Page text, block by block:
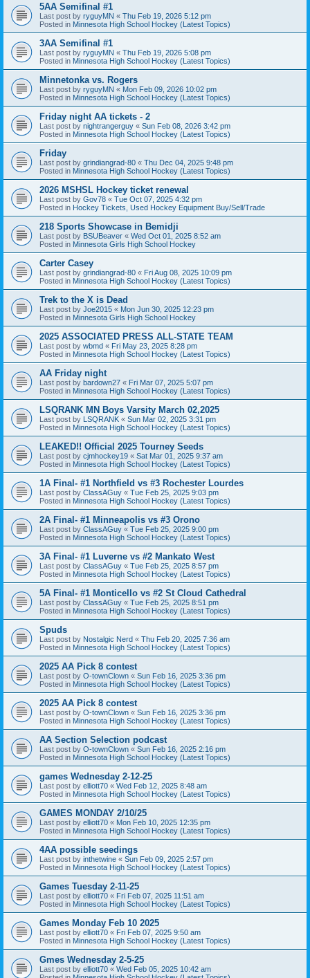
5AA Semifinal #1
Last post by ryguyMN « Thu Feb 19, 2026 5:12 pm
Posted in Minnesota High School Hockey (Latest Topics)
3AA Semifinal #1
Last post by ryguyMN « Thu Feb 19, 2026 5:08 pm
Posted in Minnesota High School Hockey (Latest Topics)
Minnetonka vs. Rogers
Last post by ryguyMN « Mon Feb 09, 2026 10:02 pm
Posted in Minnesota High School Hockey (Latest Topics)
Friday night AA tickets - 2
Last post by nightrangerguy « Sun Feb 08, 2026 3:42 pm
Posted in Minnesota High School Hockey (Latest Topics)
Friday
Last post by grindiangrad-80 « Thu Dec 04, 2025 9:48 pm
Posted in Minnesota High School Hockey (Latest Topics)
2026 MSHSL Hockey ticket renewal
Last post by Gov78 « Tue Oct 07, 2025 4:32 pm
Posted in Hockey Tickets, Used Hockey Equipment Buy/Sell/Trade
218 Sports Showcase in Bemidji
Last post by BSUBeaver « Wed Oct 01, 2025 8:52 am
Posted in Minnesota Girls High School Hockey
Carter Casey
Last post by grindiangrad-80 « Fri Aug 08, 2025 10:09 pm
Posted in Minnesota High School Hockey (Latest Topics)
Trek to the X is Dead
Last post by Joe2015 « Mon Jun 30, 2025 12:23 pm
Posted in Minnesota Girls High School Hockey
2025 ASSOCIATED PRESS ALL-STATE TEAM
Last post by wbmd « Fri May 23, 2025 8:28 pm
Posted in Minnesota High School Hockey (Latest Topics)
AA Friday night
Last post by bardown27 « Fri Mar 07, 2025 5:07 pm
Posted in Minnesota High School Hockey (Latest Topics)
LSQRANK MN Boys Varsity March 02,2025
Last post by LSQRANK « Sun Mar 02, 2025 3:31 pm
Posted in Minnesota High School Hockey (Latest Topics)
LEAKED!! Official 2025 Tourney Seeds
Last post by cjmhockey19 « Sat Mar 01, 2025 9:37 am
Posted in Minnesota High School Hockey (Latest Topics)
1A Final- #1 Northfield vs #3 Rochester Lourdes
Last post by ClassAGuy « Tue Feb 25, 2025 9:03 pm
Posted in Minnesota High School Hockey (Latest Topics)
2A Final- #1 Minneapolis vs #3 Orono
Last post by ClassAGuy « Tue Feb 25, 2025 9:00 pm
Posted in Minnesota High School Hockey (Latest Topics)
3A Final- #1 Luverne vs #2 Mankato West
Last post by ClassAGuy « Tue Feb 25, 2025 8:57 pm
Posted in Minnesota High School Hockey (Latest Topics)
5A Final- #1 Monticello vs #2 St Cloud Cathedral
Last post by ClassAGuy « Tue Feb 25, 2025 8:51 pm
Posted in Minnesota High School Hockey (Latest Topics)
Spuds
Last post by Nostalgic Nerd « Thu Feb 20, 2025 7:36 am
Posted in Minnesota High School Hockey (Latest Topics)
2025 AA Pick 8 contest
Last post by O-townClown « Sun Feb 16, 2025 3:36 pm
Posted in Minnesota High School Hockey (Latest Topics)
2025 AA Pick 8 contest
Last post by O-townClown « Sun Feb 16, 2025 3:36 pm
Posted in Minnesota High School Hockey (Latest Topics)
AA Section Selection podcast
Last post by O-townClown « Sun Feb 16, 2025 2:16 pm
Posted in Minnesota High School Hockey (Latest Topics)
games Wednesday 2-12-25
Last post by elliott70 « Wed Feb 12, 2025 8:48 am
Posted in Minnesota High School Hockey (Latest Topics)
GAMES MONDAY 2/10/25
Last post by elliott70 « Mon Feb 10, 2025 12:35 pm
Posted in Minnesota High School Hockey (Latest Topics)
4AA possible seedings
Last post by inthetwine « Sun Feb 09, 2025 2:57 pm
Posted in Minnesota High School Hockey (Latest Topics)
Games Tuesday 2-11-25
Last post by elliott70 « Fri Feb 07, 2025 11:51 am
Posted in Minnesota High School Hockey (Latest Topics)
Games Monday Feb 10 2025
Last post by elliott70 « Fri Feb 07, 2025 9:50 am
Posted in Minnesota High School Hockey (Latest Topics)
Gmes Wednesday 2-5-25
Last post by elliott70 « Wed Feb 05, 2025 10:42 am